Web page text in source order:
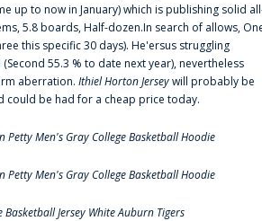
up to now in January) which is publishing solid
5.8 boards, Half-dozen.In search of allows,
this specific 30 days). He'ersus struggling
55.3 % to date next year), nevertheless
aberration. Ithiel Horton Jerseywill probably be
could be had for a cheap price today.
Petty Men's Gray College Basketball Hoodie
Petty Men's Gray College Basketball Hoodie
Jersey White Auburn Tigers